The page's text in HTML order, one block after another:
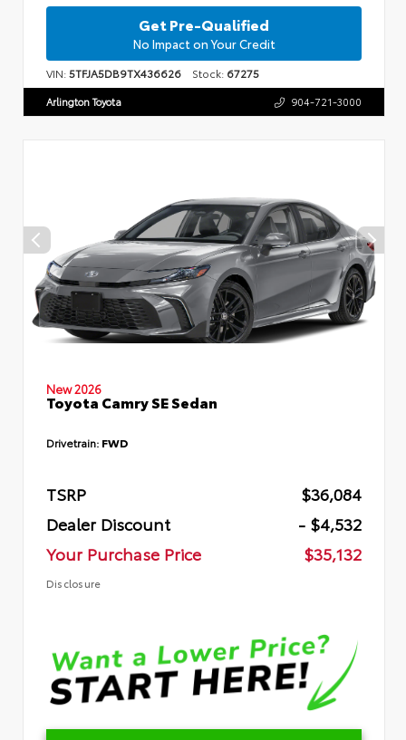
Get Pre-Qualified
No Impact on Your Credit
VIN:5TFJA5DB9TX436626 Stock: 67275
Arlington Toyota 904-721-3000
New 2026
Toyota Camry SE Sedan
Drivetrain: FWD
TSRP
$36,084
Dealer Discount
- $4,532
Your Purchase Price
$35,132
Disclosure